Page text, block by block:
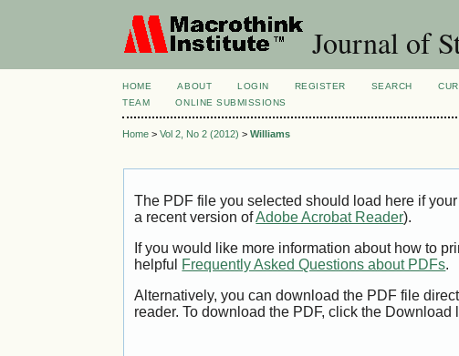
Journal of
HOME ABOUT LOGIN REGISTER SEARCH
TEAM
ONLINE SUBMISSIONS
Home >Vol 2, No 2 (2012) >Williams
The PDF file you selected should load here if
a recent version ofAdobe Acrobat Reader).
If you would like more information about how to
helpful Frequently Asked Questions about PDFs.
Alternatively, you can download the PDF file
reader. To download the PDF, click the Download